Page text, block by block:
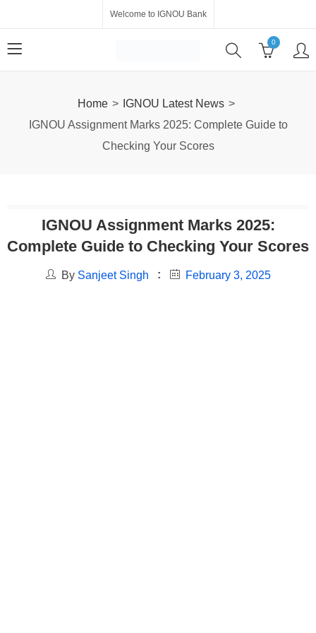
Welcome to IGNOU Bank
0
Home
IGNOU Latest News
IGNOU Assignment Marks 2025: Complete Guide to
Checking Your Scores
IGNOU Assignment Marks 2025:
Complete Guide to Checking Your Scores
By Sanjeet Singh February 3, 2025